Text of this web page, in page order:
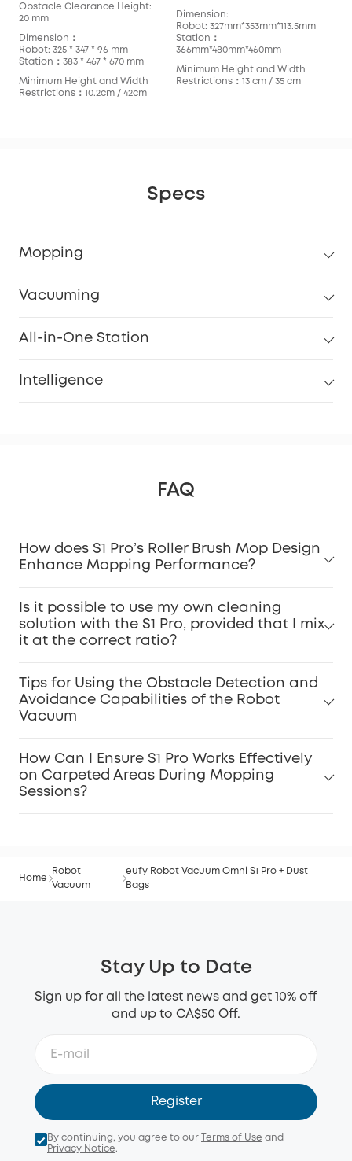
Obstacle Clearance Height:
20 mm
Dimension：
Robot: 325 * 347 * 96 mm
Station：383 * 467 * 670 mm
Minimum Height and Width
Restrictions：10.2cm / 42cm
Dimension:
Robot: 327mm*353mm*113.5mm
Station：
366mm*480mm*460mm
Minimum Height and Width
Restrictions：13 cm / 35 cm
Specs
Mopping
Vacuuming
All-in-One Station
Intelligence
FAQ
How does S1 Pro’s Roller Brush Mop Design
Enhance Mopping Performance?
Is it possible to use my own cleaning
solution with the S1 Pro, provided that I mix
it at the correct ratio?
Tips for Using the Obstacle Detection and
Avoidance Capabilities of the Robot
Vacuum
How Can I Ensure S1 Pro Works Effectively
on Carpeted Areas During Mopping
Sessions?
Home
Robot
Vacuum
eufy Robot Vacuum Omni S1 Pro + Dust
Bags
Stay Up to Date
Sign up for all the latest news and get 10% off
and up to CA$50 Off.
Register
By continuing, you agree to our Terms of Use and
Privacy Notice.